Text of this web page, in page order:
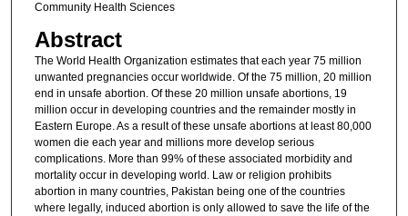
Community Health Sciences
Abstract
The World Health Organization estimates that each year 75 million
unwanted pregnancies occur worldwide. Of the 75 million, 20 million
end in unsafe abortion. Of these 20 million unsafe abortions, 19
million occur in developing countries and the remainder mostly in
Eastern Europe. As a result of these unsafe abortions at least 80,000
women die each year and millions more develop serious
complications. More than 99% of these associated morbidity and
mortality occur in developing world. Law or religion prohibits
abortion in many countries, Pakistan being one of the countries
where legally, induced abortion is only allowed to save the life of the